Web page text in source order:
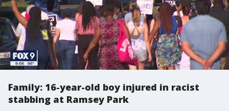
Family: 16-year-old boy injured in racist
stabbing at Ramsey Park